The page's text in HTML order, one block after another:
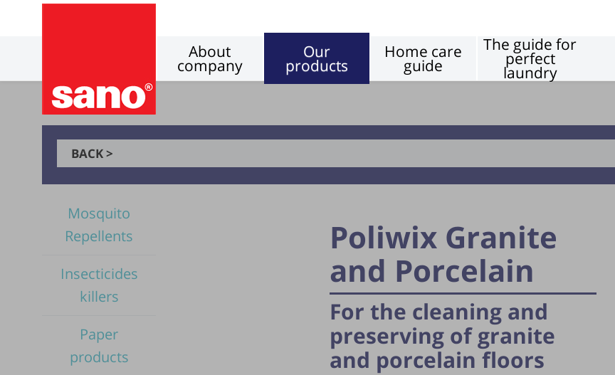
About
company
Our
products
Home care
guide
The guide for
perfect
laundry
BACK >
Mosquito
Repellents
Insecticides
killers
Paper
products
Poliwix Granite
and Porcelain
For the cleaning and
preserving of granite
and porcelain floors